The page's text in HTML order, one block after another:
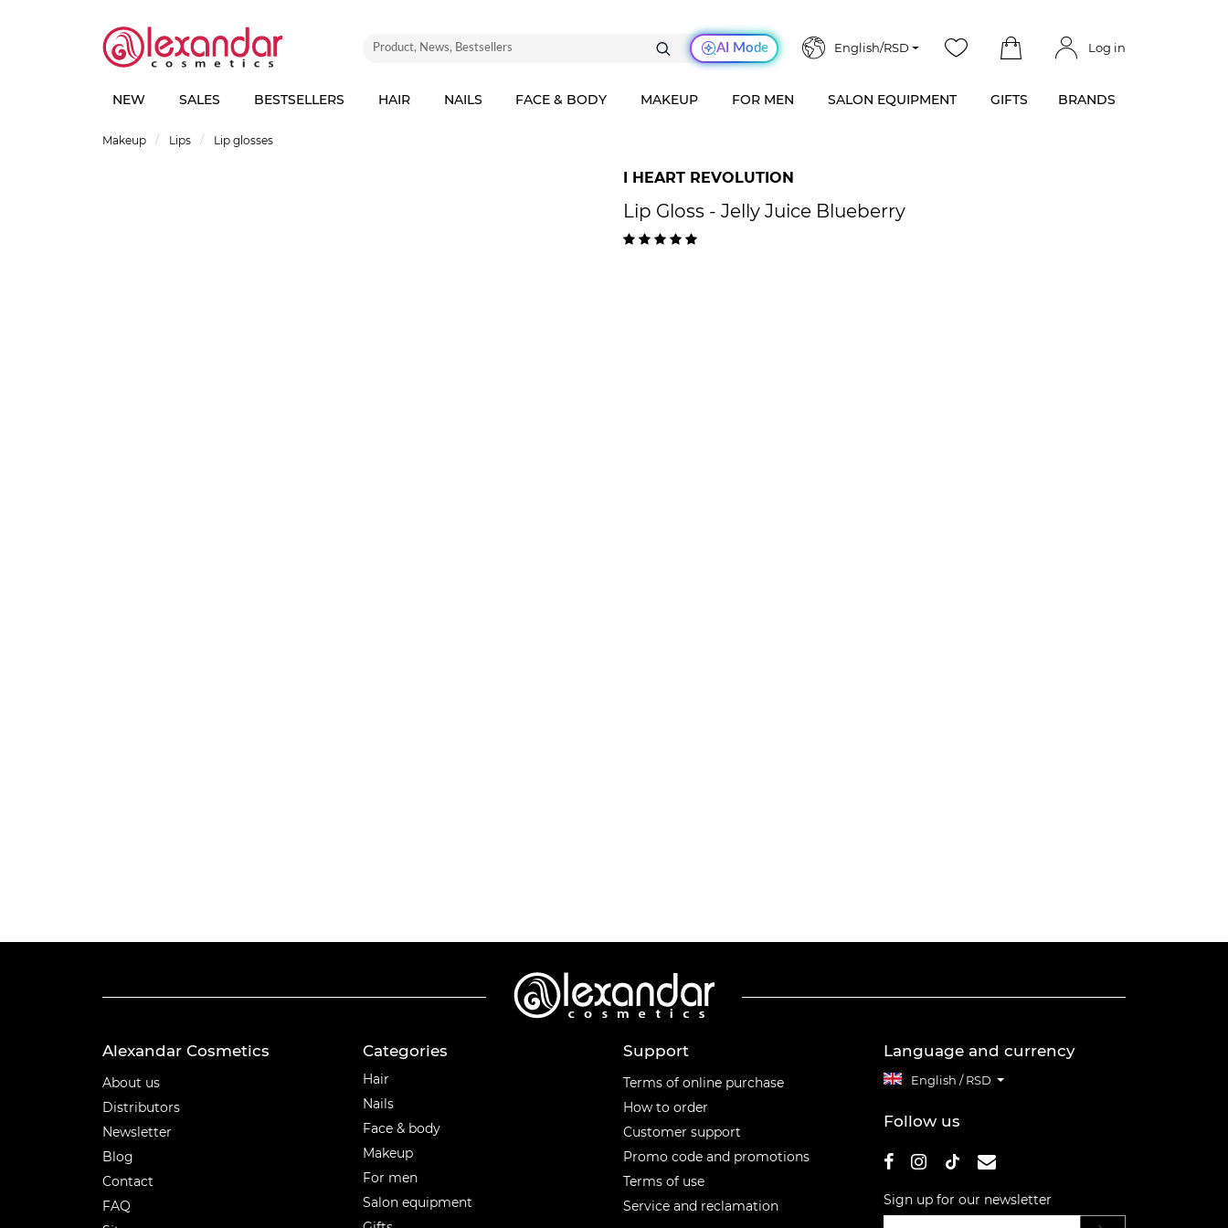
AI Mode English/RSD Log in
NEW SALES BESTSELLERS HAIR NAILS FACE & BODY MAKEUP FOR MEN SALON EQUIPMENT GIFTS BRANDS
Makeup Lips Lip glosses
I HEART REVOLUTION
Lip Gloss - Jelly Juice Blueberry
Alexandar Cosmetics
About us
Distributors
Newsletter
Blog
Contact
FAQ
Categories
Hair
Nails
Face & body
Makeup
For men
Salon equipment
Support
Terms of online purchase
How to order
Customer support
Promo code and promotions
Terms of use
Service and reclamation
Language and currency
English / RSD
Follow us
Sign up for our newsletter